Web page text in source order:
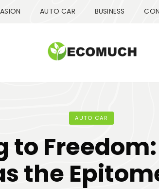
AUTO CAR BUSINESS
AUTO CAR
to
the